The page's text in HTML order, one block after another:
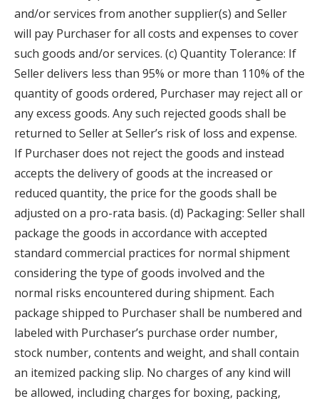
and/or services from another supplier(s) and Seller
will pay Purchaser for all costs and expenses to cover
such goods and/or services. (c) Quantity Tolerance: If
Seller delivers less than 95% or more than 110% of the
quantity of goods ordered, Purchaser may reject all or
any excess goods. Any such rejected goods shall be
returned to Seller at Seller’s risk of loss and expense.
If Purchaser does not reject the goods and instead
accepts the delivery of goods at the increased or
reduced quantity, the price for the goods shall be
adjusted on a pro-rata basis. (d) Packaging: Seller shall
package the goods in accordance with accepted
standard commercial practices for normal shipment
considering the type of goods involved and the
normal risks encountered during shipment. Each
package shipped to Purchaser shall be numbered and
labeled with Purchaser’s purchase order number,
stock number, contents and weight, and shall contain
an itemized packing slip. No charges of any kind will
be allowed, including charges for boxing, packing,